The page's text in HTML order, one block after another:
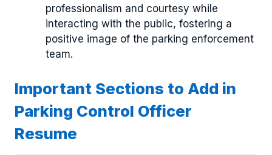
professionalism and courtesy while
interacting with the public, fostering a
positive image of the parking enforcement
team.
Important Sections to Add in
Parking Control Officer
Resume